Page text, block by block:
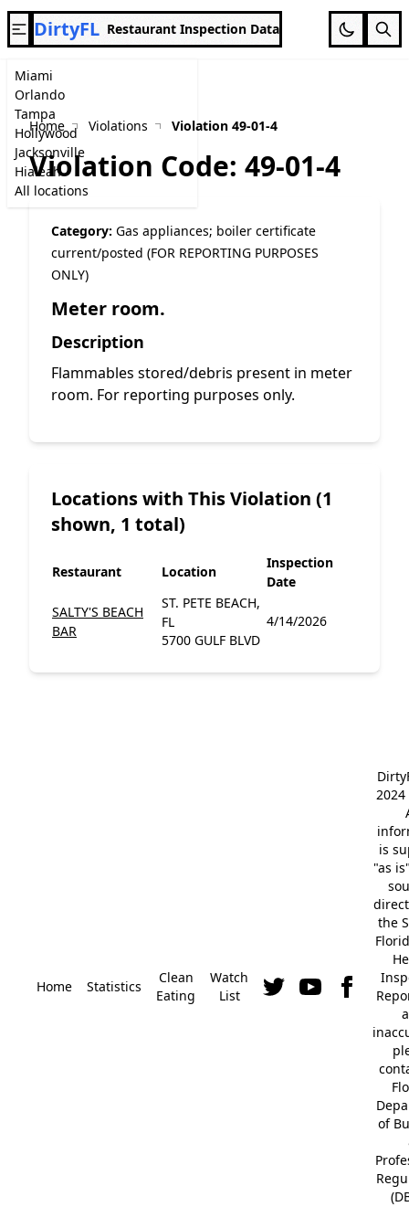
Miami
Orlando
Tampa
Hollywood
Jacksonville
Hialeah
All locations
DirtyFL Restaurant Inspection Data
Home Violations Violation 49-01-4
Violation Code: 49-01-4
Category: Gas appliances; boiler certificate
current/posted (FOR REPORTING PURPOSES
ONLY)
Meter room.
Description
Flammables stored/debris present in meter
room. For reporting purposes only.
Locations with This Violation (1
shown, 1 total)
Restaurant Location
Inspection
Date
SALTY'S BEACH
BAR
ST. PETE BEACH,
FL
5700 GULF BLVD
4/14/2026
Home Statistics
Clean
Eating
Watch
List
2024
is
"as
the
of